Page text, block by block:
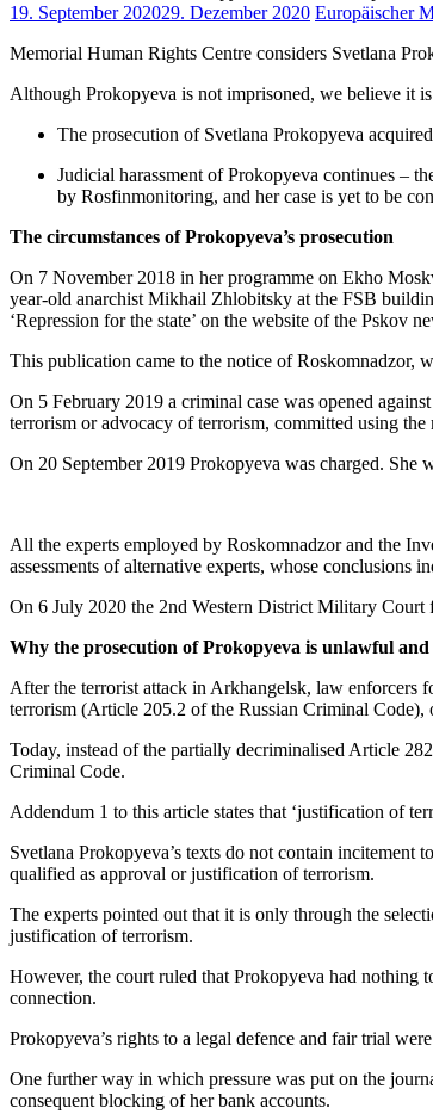
19. September 202029. Dezember 2020 Europäischer
Memorial Human Rights Centre considers Svetlana
Although Prokopyeva is not imprisoned, we believe it
The prosecution of Svetlana Prokopyeva
Judicial harassment of Prokopyeva continues –
by Rosfinmonitoring, and her case is yet to be
The circumstances of Prokopyeva’s prosecution
On 7 November 2018 in her programme on Ekho
year-old anarchist Mikhail Zhlobitsky at the FSB
‘Repression for the state’ on the website of the Pskov
This publication came to the notice of Roskomnadzor,
On 5 February 2019 a criminal case was opened
terrorism or advocacy of terrorism, committed using
On 20 September 2019 Prokopyeva was charged.
All the experts employed by Roskomnadzor and the
assessments of alternative experts, whose conclusions
On 6 July 2020 the 2nd Western District Military
Why the prosecution of Prokopyeva is unlawful
After the terrorist attack in Arkhangelsk, law enforcers
terrorism (Article 205.2 of the Russian Criminal Code),
Today, instead of the partially decriminalised Article
Criminal Code.
Addendum 1 to this article states that ‘justification of
Svetlana Prokopyeva’s texts do not contain incitement
qualified as approval or justification of terrorism.
The experts pointed out that it is only through the
justification of terrorism.
However, the court ruled that Prokopyeva had nothing
connection.
Prokopyeva’s rights to a legal defence and fair trial
One further way in which pressure was put on the
consequent blocking of her bank accounts.